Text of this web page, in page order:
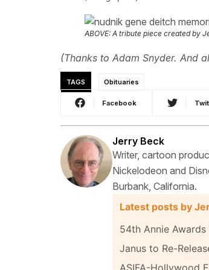
ABOVE: A tribute piece created by
(Thanks to Adam Snyder. And
TAGS Obituaries
Facebook
Jerry Beck
Writer, cartoon
Nickelodeon and
Burbank, California.
Latest posts by
54th Annie Awards
Janus to Re-